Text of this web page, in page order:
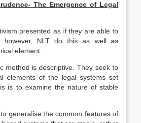
The Emergence of Legal
presented as if they are able to
NLT do this as well as
element.
is descriptive. They seek to
elements of the legal systems set
is to examine the nature of stable
the common features of